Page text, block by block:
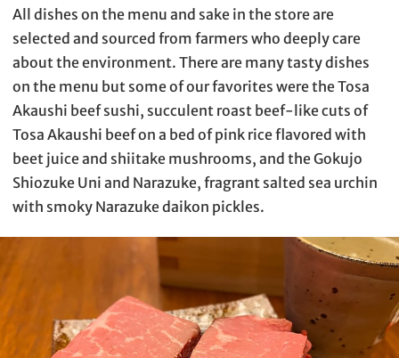
All dishes on the menu and sake in the store are
selected and sourced from farmers who deeply care
about the environment. There are many tasty dishes
on the menu but some of our favorites were the Tosa
Akaushi beef sushi, succulent roast beef-like cuts of
Tosa Akaushi beef on a bed of pink rice flavored with
beet juice and shiitake mushrooms, and the Gokujo
Shiozuke Uni and Narazuke, fragrant salted sea urchin
with smoky Narazuke daikon pickles.